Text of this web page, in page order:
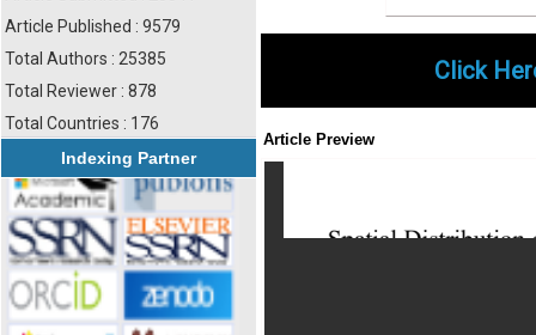
Article Published : 9579
Total Authors : 25385
Total Reviewer : 878
Total Countries : 176
Indexing Partner
Click
Article Preview